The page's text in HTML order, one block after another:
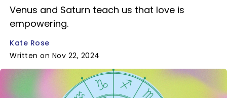
Venus and Saturn teach us that love is
empowering.
Kate Rose
Written on Nov 22, 2024